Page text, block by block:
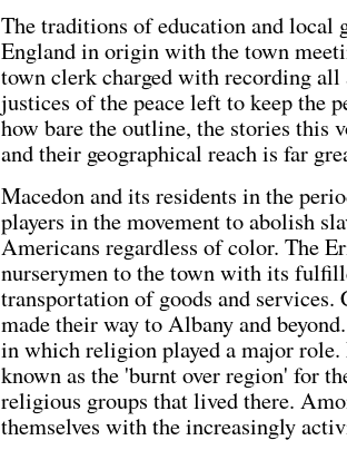
The traditions of education and local
England in origin with the town
town clerk charged with recording
justices of the peace left to keep the
how bare the outline, the stories this
and their geographical reach is far
Macedon and its residents in the
players in the movement to abolish
Americans regardless of color. The
nurserymen to the town with its
transportation of goods and
made their way to Albany and
in which religion played a major
known as the 'burnt over region' for
religious groups that lived there.
themselves with the increasingly